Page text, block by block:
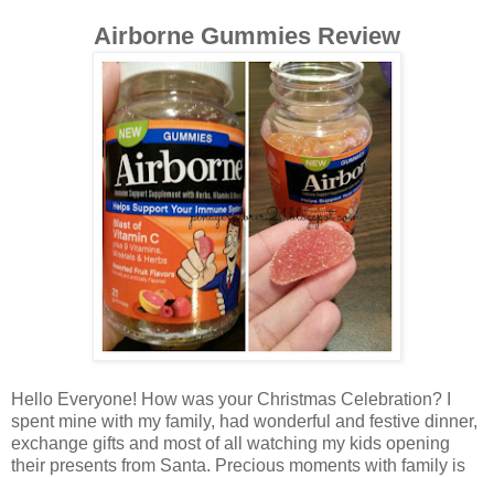
Airborne Gummies Review
Hello Everyone! How was your Christmas Celebration? I
spent mine with my family, had wonderful and festive dinner,
exchange gifts and most of all watching my kids opening
their presents from Santa. Precious moments with family is